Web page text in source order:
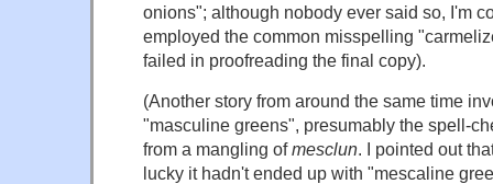
onions"; although nobody ever said so, I'm
employed the common misspelling
failed in proofreading the final copy).
(Another story from around the same time
"masculine greens", presumably the spell-
from a mangling ofmesclun. I pointed out
lucky it hadn't ended up with "mescaline